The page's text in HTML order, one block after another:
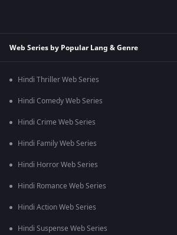
Web Series by Popular Lang & Genre
Hindi Thriller Web Series
Hindi Comedy Web Series
Hindi Crime Web Series
Hindi Family Web Series
Hindi Horror Web Series
Hindi Romance Web Series
Hindi Action Web Series
Hindi Suspense Web Series